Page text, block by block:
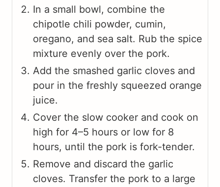
In a small bowl, combine the
chipotle chili powder, cumin,
oregano, and sea salt. Rub the spice
mixture evenly over the pork.
Add the smashed garlic cloves and
pour in the freshly squeezed orange
juice.
Cover the slow cooker and cook on
high for 4–5 hours or low for 8
hours, until the pork is fork-tender.
Remove and discard the garlic
cloves. Transfer the pork to a large